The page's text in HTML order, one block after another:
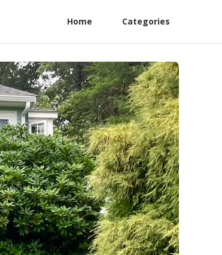
Home Categories